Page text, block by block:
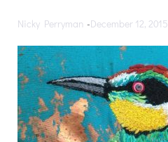
Nicky Perryman -December 12, 2015